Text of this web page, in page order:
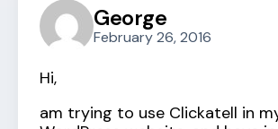
George
February 26, 2016
Hi,
am trying to use Clickatell in